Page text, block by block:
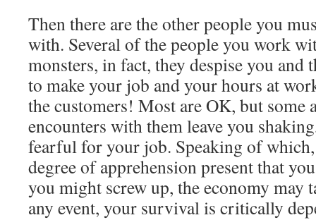
Then there are the other people you
with. Several of the people you work
monsters, in fact, they despise you and
to make your job and your hours at
the customers! Most are OK, but some
encounters with them leave you
fearful for your job. Speaking of which,
degree of apprehension present that
you might screw up, the economy may
any event, your survival is critically